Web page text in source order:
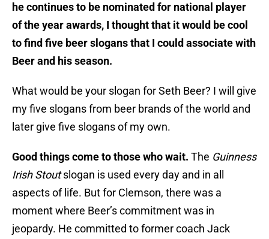
he continues to be nominated for national player
of the year awards, I thought that it would be cool
to find five beer slogans that I could associate with
Beer and his season.
What would be your slogan for Seth Beer? I will give
my five slogans from beer brands of the world and
later give five slogans of my own.
Good things come to those who wait. The Guinness
Irish Stoutslogan is used every day and in all
aspects of life. But for Clemson, there was a
moment where Beer’s commitment was in
jeopardy. He committed to former coach Jack